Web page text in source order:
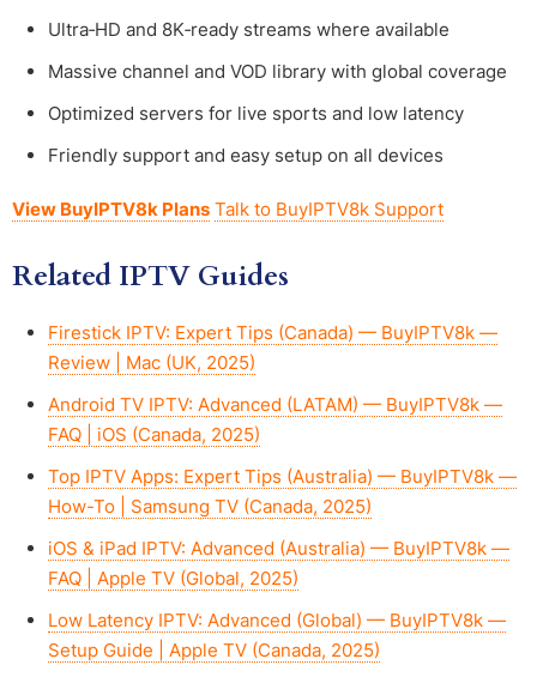
Ultra‑HD and 8K‑ready streams where available
Massive channel and VOD library with global coverage
Optimized servers for live sports and low latency
Friendly support and easy setup on all devices
View BuyIPTV8k Plans Talk to BuyIPTV8k Support
Related IPTV Guides
Firestick IPTV: Expert Tips (Canada) — BuyIPTV8k —
Review | Mac (UK, 2025)
Android TV IPTV: Advanced (LATAM) — BuyIPTV8k —
FAQ | iOS (Canada, 2025)
Top IPTV Apps: Expert Tips (Australia) — BuyIPTV8k —
How-To | Samsung TV (Canada, 2025)
iOS & iPad IPTV: Advanced (Australia) — BuyIPTV8k —
FAQ | Apple TV (Global, 2025)
Low Latency IPTV: Advanced (Global) — BuyIPTV8k —
Setup Guide | Apple TV (Canada, 2025)